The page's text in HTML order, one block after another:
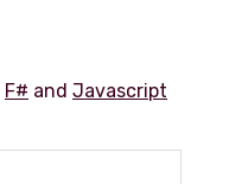
F# and Javascript